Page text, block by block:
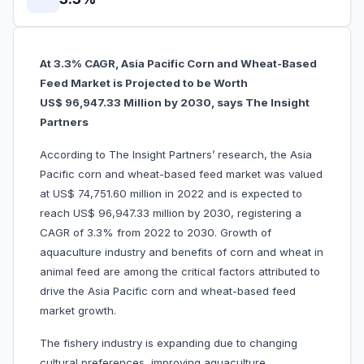
At 3.3% CAGR, Asia Pacific Corn and Wheat-Based
Feed Market is Projected to be Worth
US$ 96,947.33 Million by 2030, says The Insight
Partners
According to The Insight Partners’ research, the Asia
Pacific corn and wheat-based feed market was valued
at US$ 74,751.60 million in 2022 and is expected to
reach US$ 96,947.33 million by 2030, registering a
CAGR of 3.3% from 2022 to 2030. Growth of
aquaculture industry and benefits of corn and wheat in
animal feed are among the critical factors attributed to
drive the Asia Pacific corn and wheat-based feed
market growth.
The fishery industry is expanding due to changing